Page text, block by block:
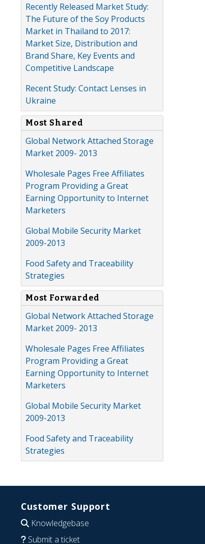
Recently Released Market Study:
The Future of the Soy Products
Market in Thailand to 2017:
Market Size, Distribution and
Brand Share, Key Events and
Competitive Landscape
Recent Study: Contact Lenses in
Ukraine
Most Shared
Global Network Attached Storage
Market 2009- 2013
Wholesale Pages Free Affiliates
Program Providing a Great
Earning Opportunity to Internet
Marketers
Global Mobile Security Market
2009-2013
Food Safety and Traceability
Strategies
Most Forwarded
Global Network Attached Storage
Market 2009- 2013
Wholesale Pages Free Affiliates
Program Providing a Great
Earning Opportunity to Internet
Marketers
Global Mobile Security Market
2009-2013
Food Safety and Traceability
Strategies
Customer Support
Knowledgebase
Submit a ticket